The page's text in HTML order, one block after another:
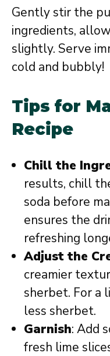
Gently stir the
ingredients,
slightly. Serve
cold and bubbly!
Tips for
Recipe
Chill the
results, chill
soda before
ensures the
refreshing
Adjust the
creamier
sherbet. For a
less sherbet.
Garnish: Add
fresh lime